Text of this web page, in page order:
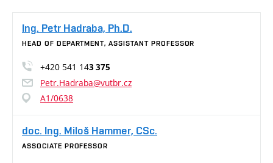
Ing. Petr Hadraba, Ph.D.
HEAD OF DEPARTMENT, ASSISTANT PROFESSOR
+420 541 143 375
Petr.Hadraba@vutbr.cz
A1/0638
doc. Ing. Miloš Hammer, CSc.
ASSOCIATE PROFESSOR